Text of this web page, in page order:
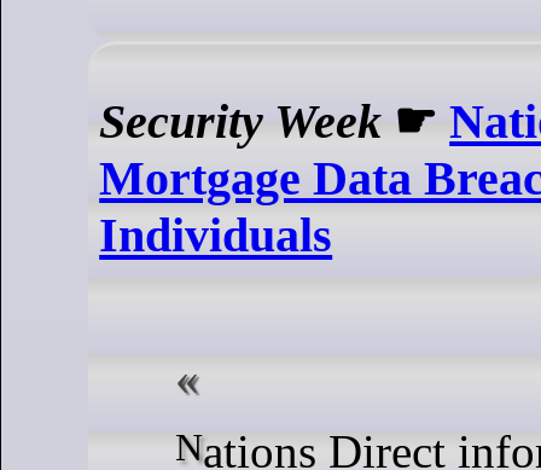
Security Week ☛
Mortgage Data
Individuals
Nations Direct informs 83,000